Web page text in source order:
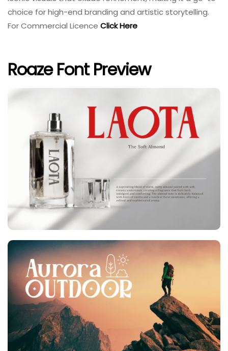
choice for high-end branding and artistic storytelling.
For Commercial Licence Click Here
Roaze Font Preview